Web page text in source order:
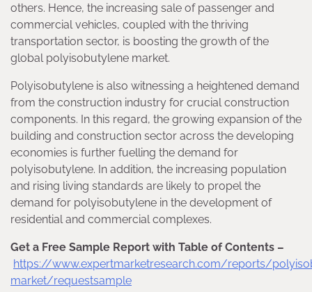
others. Hence, the increasing sale of passenger and
commercial vehicles, coupled with the thriving
transportation sector, is boosting the growth of the
global polyisobutylene market.
Polyisobutylene is also witnessing a heightened demand
from the construction industry for crucial construction
components. In this regard, the growing expansion of the
building and construction sector across the developing
economies is further fuelling the demand for
polyisobutylene. In addition, the increasing population
and rising living standards are likely to propel the
demand for polyisobutylene in the development of
residential and commercial complexes.
Get a Free Sample Report with Table of Contents –
https://www.expertmarketresearch.com/reports/
market/requestsample